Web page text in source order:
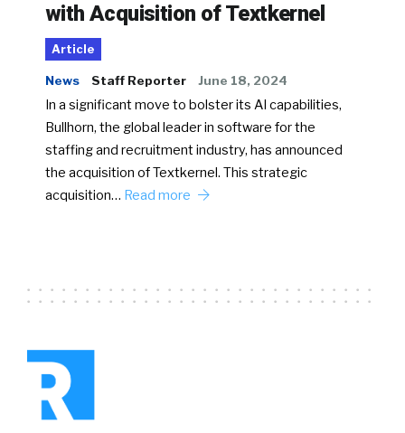
with Acquisition of Textkernel
Article
News Staff Reporter June 18, 2024
In a significant move to bolster its AI capabilities,
Bullhorn, the global leader in software for the
staffing and recruitment industry, has announced
the acquisition of Textkernel. This strategic
acquisition… Read more